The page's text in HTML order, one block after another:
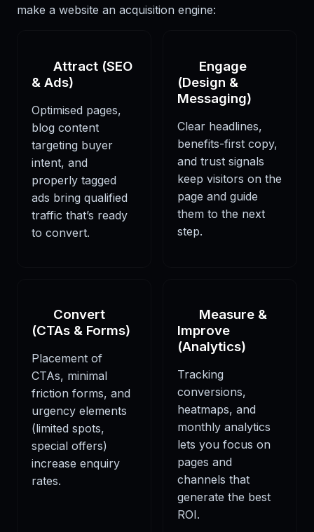
make a website an acquisition engine:
Attract (SEO
& Ads)
Optimised pages,
blog content
targeting buyer
intent, and
properly tagged
ads bring qualified
traffic that’s ready
to convert.
Engage
(Design &
Messaging)
Clear headlines,
benefits-first copy,
and trust signals
keep visitors on the
page and guide
them to the next
step.
Convert
(CTAs & Forms)
Placement of
CTAs, minimal
friction forms, and
urgency elements
(limited spots,
special offers)
increase enquiry
rates.
Measure &
Improve
(Analytics)
Tracking
conversions,
heatmaps, and
monthly analytics
lets you focus on
pages and
channels that
generate the best
ROI.